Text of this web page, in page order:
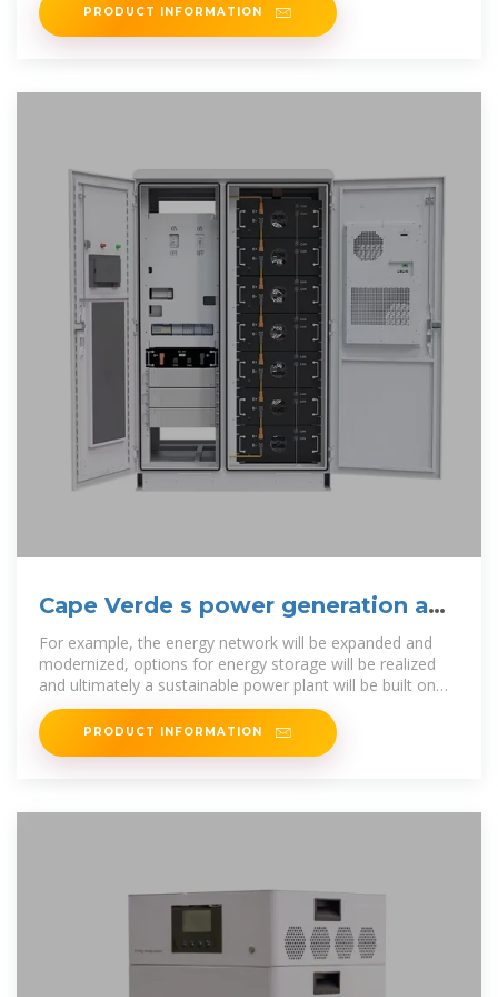
PRODUCT INFORMATION
Cape Verde s power generation and
energy storage policy
For example, the energy network will be expanded and
modernized, options for energy storage will be realized
and ultimately a sustainable power plant will be built on
each island. To realise
PRODUCT INFORMATION